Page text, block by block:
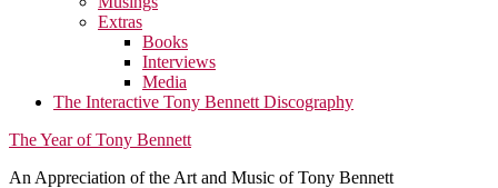
Extras
Books
Interviews
Media
The Interactive Tony Bennett Discography
The Year of Tony Bennett
An Appreciation of the Art and Music of Tony Bennett